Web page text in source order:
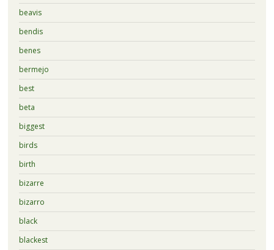
beavis
bendis
benes
bermejo
best
beta
biggest
birds
birth
bizarre
bizarro
black
blackest